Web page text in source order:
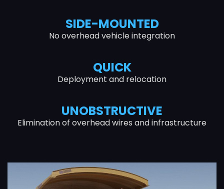
SIDE-MOUNTED
No overhead vehicle integration
QUICK
Deployment and relocation
UNOBSTRUCTIVE
Elimination of overhead wires and infrastructure